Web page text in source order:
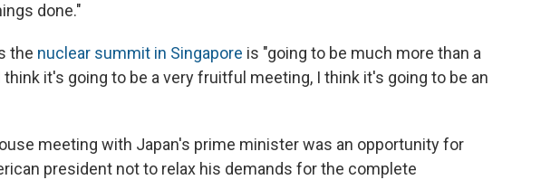
done."
the nuclear summit in Singapore is "going to be much more than a
think it's going to be a very fruitful meeting, I think it's going to be an
meeting with Japan's prime minister was an opportunity for
president not to relax his demands for the complete